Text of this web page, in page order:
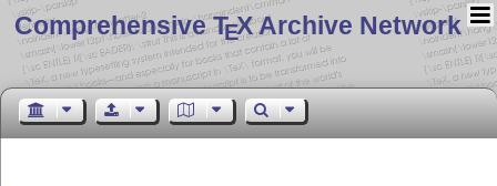
Comprehensive TEX Archive Network